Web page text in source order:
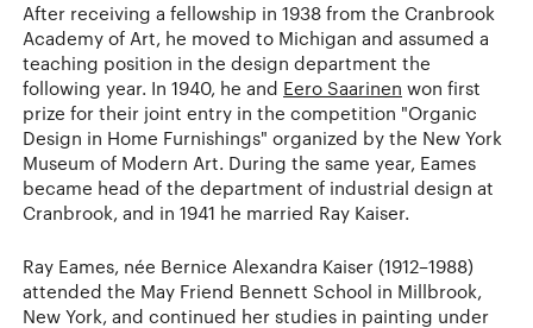
After receiving a fellowship in 1938 from the Cranbrook
Academy of Art, he moved to Michigan and assumed a
teaching position in the design department the
following year. In 1940, he and Eero Saarinen won first
prize for their joint entry in the competition "Organic
Design in Home Furnishings" organized by the New York
Museum of Modern Art. During the same year, Eames
became head of the department of industrial design at
Cranbrook, and in 1941 he married Ray Kaiser.
Ray Eames, née Bernice Alexandra Kaiser (1912–1988)
attended the May Friend Bennett School in Millbrook,
New York, and continued her studies in painting under